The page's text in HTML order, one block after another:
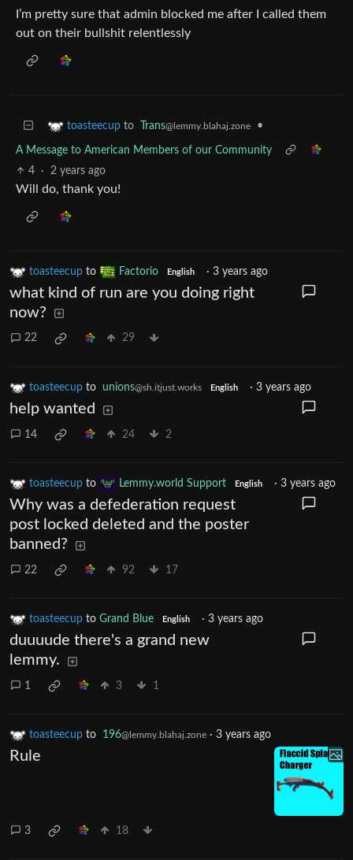
I’m pretty sure that admin blocked me after I called them
out on their bullshit relentlessly
toasteecup to Trans@lemmy.blahaj.zone •
A Message to American Members of our Community
4
· 2 years ago
Will do, thank you!
toasteecup to Factorio English · 3 years ago
what kind of run are you doing right
now?
22 29
toasteecup to unions@sh.itjust.works English · 3 years ago
help wanted
14 24 2
toasteecup to Lemmy.world Support English · 3 years ago
Why was a defederation request
post locked deleted and the poster
banned?
22 92 17
toasteecup to Grand Blue English · 3 years ago
duuuude there's a grand new
lemmy.
1 3 1
toasteecup to 196@lemmy.blahaj.zone · 3 years ago
Rule
3 18